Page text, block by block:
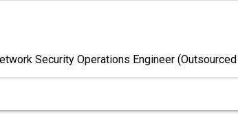
Security Operations Engineer